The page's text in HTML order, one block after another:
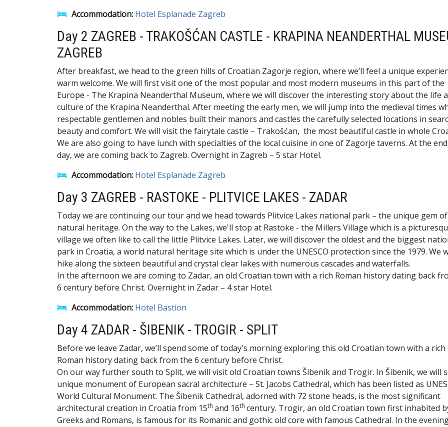
Accommodation: Hotel Esplanade Zagreb
Day 2 ZAGREB - TRAKOŠĆAN CASTLE - KRAPINA NEANDERTHAL
ZAGREB
After breakfast, we head to the green hills of Croatian Zagorje region, where we’ll feel a unique
warm welcome. We will first visit one of the most popular and most modern museums in this part of the
Europe - The Krapina Neanderthal Museum, where we will discover the interesting story about the life
culture of the Krapina Neanderthal. After meeting the early men, we will jump into the medieval times
respectable gentlemen and nobles built their manors and castles the carefully selected locations in
beauty and comfort. We will visit the fairytale castle – Trakošćan, the most beautiful castle in whole
We are also going to have lunch with specialties of the local cuisine in one of Zagorje taverns. At the
day, we are coming back to Zagreb. Overnight in Zagreb – 5 star Hotel.
Accommodation: Hotel Esplanade Zagreb
Day 3 ZAGREB - RASTOKE - PLITVICE LAKES - ZADAR
Today we are continuing our tour and we head towards Plitvice Lakes national park – the unique gem
natural heritage. On the way to the Lakes, we'll stop at Rastoke - the Millers Village which is a
village we often like to call the little Plitvice Lakes. Later, we will discover the oldest and the biggest
park in Croatia, a world natural heritage site which is under the UNESCO protection since the 1979. We
hike along the sixteen beautiful and crystal clear lakes with numerous cascades and waterfalls.
In the afternoon we are coming to Zadar, an old Croatian town with a rich Roman history dating back
6 century before Christ. Overnight in Zadar – 4 star Hotel.
Accommodation: Hotel Bastion
Day 4 ZADAR - ŠIBENIK - TROGIR - SPLIT
Before we leave Zadar, we’ll spend some of today's morning exploring this old Croatian town with a rich
Roman history dating back from the 6 century before Christ.
On our way further south to Split, we will visit old Croatian towns Šibenik and Trogir. In Šibenik, we will
unique monument of European sacral architecture – St. Jacobs Cathedral, which has been listed as
World Cultural Monument. The Šibenik Cathedral, adorned with 72 stone heads, is the most significant
architectural creation in Croatia from 15th and 16th century. Trogir, an old Croatian town first inhabited
Greeks and Romans, is famous for its Romanic and gothic old core with famous Cathedral. In the